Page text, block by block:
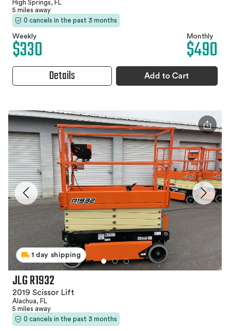
High Springs, FL
5 miles away
0 cancels in the past 3 months
Weekly
$330 Monthly
$490
Details Add to Cart
1 day shipping
JLG R1932
2019 Scissor Lift
Alachua, FL
5 miles away
0 cancels in the past 3 months